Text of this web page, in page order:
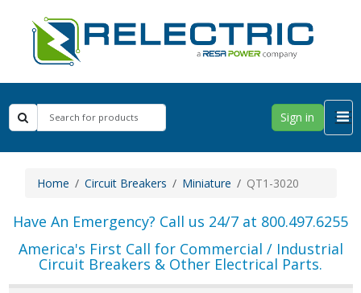
Sign in
Home Circuit Breakers Miniature QT1-3020
Have An Emergency? Call us 24/7 at 800.497.6255
America's First Call for Commercial / Industrial
Circuit Breakers & Other Electrical Parts.